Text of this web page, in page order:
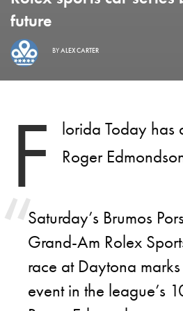
future
BYALEX CARTER
F
lorida Today has
Roger
Saturday’s Brumos
Grand-Am Rolex
race at Daytona
event in the league’s